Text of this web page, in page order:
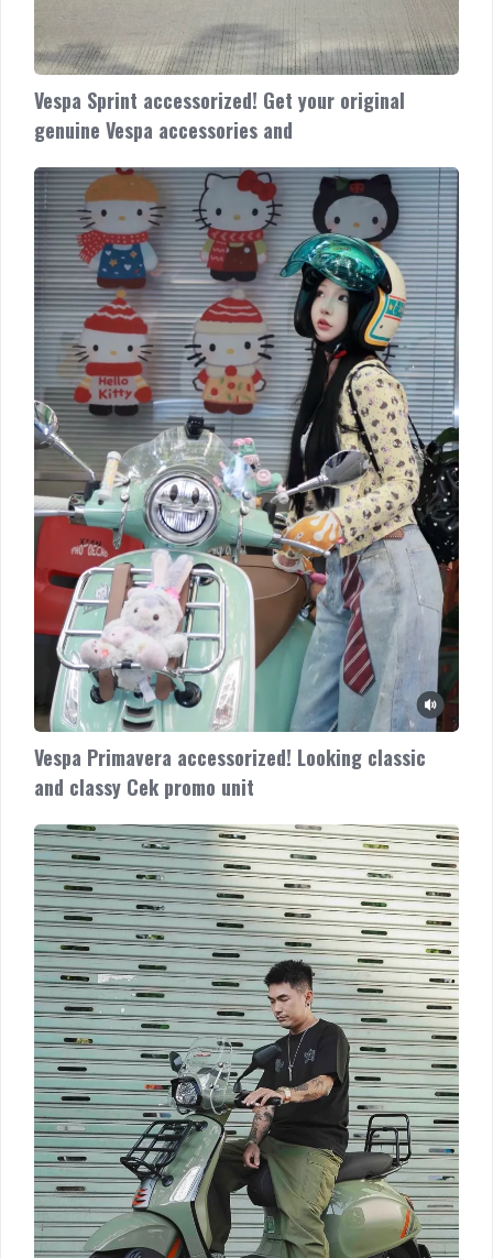
Vespa Sprint accessorized! Get your original
genuine Vespa accessories and
Vespa
Primavera
accessorized!
Looking
classic
and
classy
Cek
promo
unit
Vespa Primavera accessorized! Looking classic
and classy Cek promo unit
Vespa
Sprint
with
cool
accessories
Check
out
Vespa
Genuine
Accessories